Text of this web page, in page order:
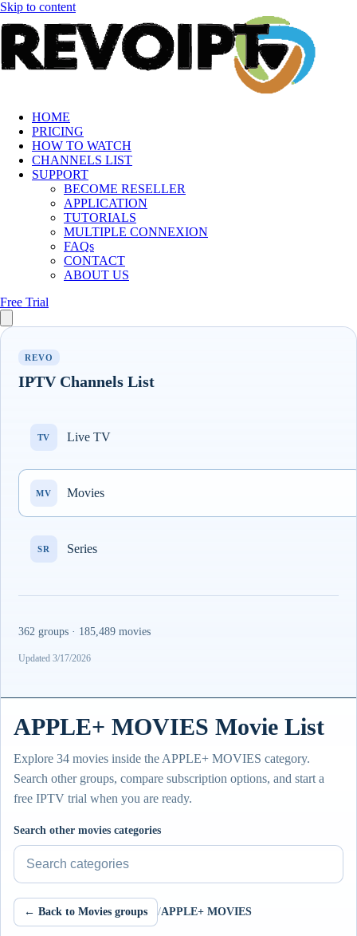
Skip to content
HOME
PRICING
HOW TO WATCH
CHANNELS LIST
SUPPORT
BECOME RESELLER
APPLICATION
TUTORIALS
MULTIPLE CONNEXION
FAQs
CONTACT
ABOUT US
Free Trial
REVO
IPTV Channels List
TV Live TV
MV Movies
SR Series
362 groups · 185,489 movies
Updated 3/17/2026
APPLE+ MOVIES Movie List
Explore 34 movies inside the APPLE+ MOVIES category.
Search other groups, compare subscription options, and start a
free IPTV trial when you are ready.
Search other movies categories
← Back to Movies groups /APPLE+ MOVIES